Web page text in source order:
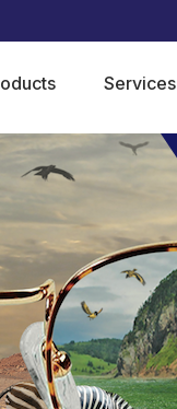
Services